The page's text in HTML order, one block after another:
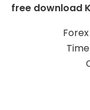
free download